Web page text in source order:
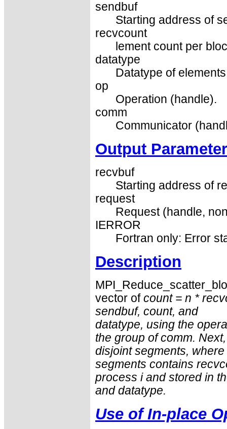
sendbuf
Starting address of
recvcount
lement count per
datatype
Datatype of
op
Operation (handle).
comm
Communicator
Output
recvbuf
Starting address of
request
Request (handle,
IERROR
Fortran only: Error
Description
vector of count = n *
sendbuf, count, and
datatype, using the
the group ofcomm.
disjoint segments,
segments contains
process i and stored in
and datatype.
Use of In-place